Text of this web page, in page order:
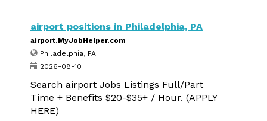
airport positions in Philadelphia, PA
airport.MyJobHelper.com
Philadelphia, PA
2026-08-10
Search airport Jobs Listings Full/Part
Time + Benefits $20-$35+ / Hour. (APPLY
HERE)